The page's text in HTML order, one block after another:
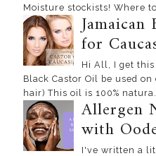
Moisture stockists! Where
for
Hi All, I get this
Black Castor Oil be used
hair) This oil is 100%
Allergen
with
I've written a